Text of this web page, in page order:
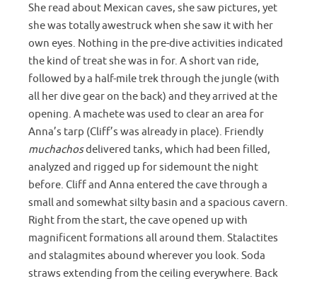
She read about Mexican caves, she saw pictures, yet
she was totally awestruck when she saw it with her
own eyes. Nothing in the pre-dive activities indicated
the kind of treat she was in for. A short van ride,
followed by a half-mile trek through the jungle (with
all her dive gear on the back) and they arrived at the
opening. A machete was used to clear an area for
Anna’s tarp (Cliff’s was already in place). Friendly
muchachosdelivered tanks, which had been filled,
analyzed and rigged up for sidemount the night
before. Cliff and Anna entered the cave through a
small and somewhat silty basin and a spacious cavern.
Right from the start, the cave opened up with
magnificent formations all around them. Stalactites
and stalagmites abound wherever you look. Soda
straws extending from the ceiling everywhere. Back